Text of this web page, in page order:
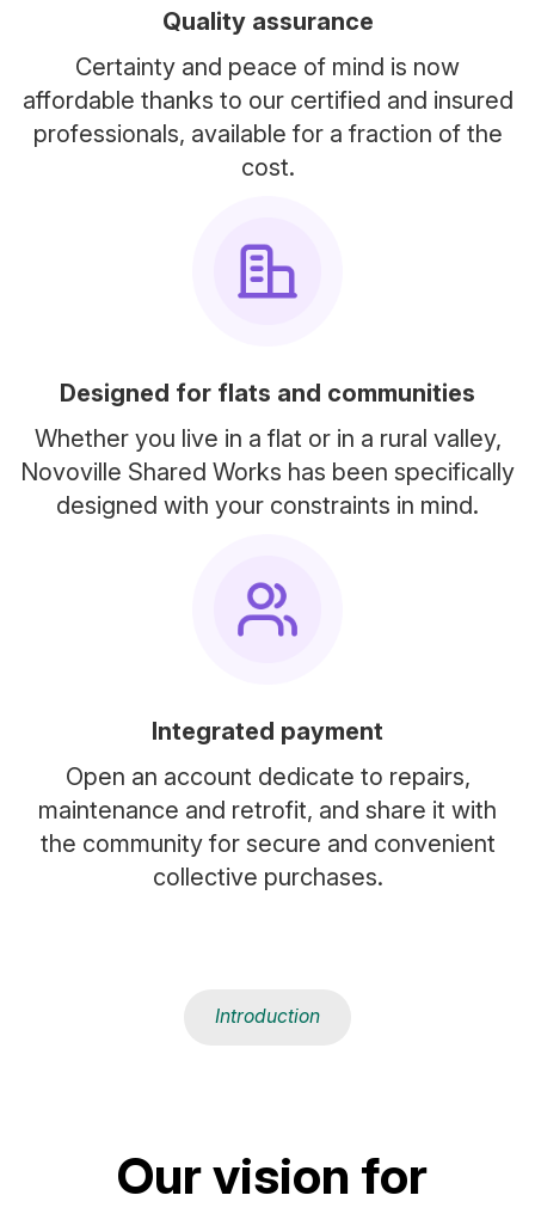
Quality assurance
Certainty and peace of mind is now
affordable thanks to our certified and insured
professionals, available for a fraction of the
cost.
Designed for flats and communities
Whether you live in a flat or in a rural valley,
Novoville Shared Works has been specifically
designed with your constraints in mind.
Integrated payment
Open an account dedicate to repairs,
maintenance and retrofit, and share it with
the community for secure and convenient
collective purchases.
Introduction
Our vision for